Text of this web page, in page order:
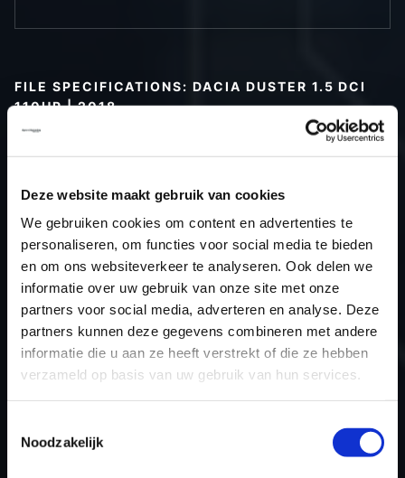
Deze website maakt gebruik van cookies
We gebruiken cookies om content en advertenties te
personaliseren, om functies voor social media te bieden
en om ons websiteverkeer te analyseren. Ook delen we
informatie over uw gebruik van onze site met onze
partners voor social media, adverteren en analyse. Deze
partners kunnen deze gegevens combineren met andere
informatie die u aan ze heeft verstrekt of die ze hebben
verzameld op basis van uw gebruik van hun services.
Noodzakelijk
FILE SPECIFICATIONS: DACIA DUSTER 1.5 DCI
110HP | 2018
Car
Dacia Duster 1.5 dCi 110hp
Type
-
Model year
2018
Name (engine)
-
Displacement
0.0
Output
0.0 kW
Automatic Transmission
ECU name